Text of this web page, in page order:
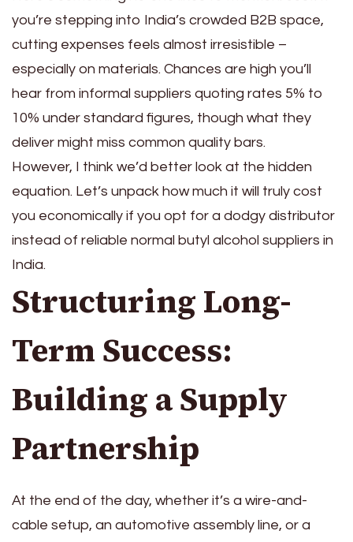
you’re stepping into India’s crowded B2B space,
cutting expenses feels almost irresistible –
especially on materials. Chances are high you’ll
hear from informal suppliers quoting rates 5% to
10% under standard figures, though what they
deliver might miss common quality bars.
However, I think we’d better look at the hidden
equation. Let’s unpack how much it will truly cost
you economically if you opt for a dodgy distributor
instead of reliable normal butyl alcohol suppliers in
India.
Structuring Long-
Term Success:
Building a Supply
Partnership
At the end of the day, whether it’s a wire-and-
cable setup, an automotive assembly line, or a